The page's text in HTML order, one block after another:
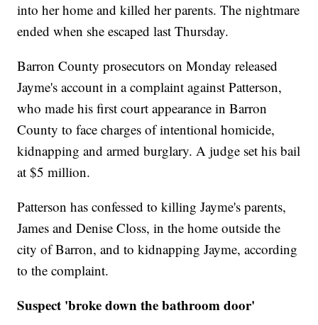
into her home and killed her parents. The nightmare
ended when she escaped last Thursday.
Barron County prosecutors on Monday released
Jayme's account in a complaint against Patterson,
who made his first court appearance in Barron
County to face charges of intentional homicide,
kidnapping and armed burglary. A judge set his bail
at $5 million.
Patterson has confessed to killing Jayme's parents,
James and Denise Closs, in the home outside the
city of Barron, and to kidnapping Jayme, according
to the complaint.
Suspect 'broke down the bathroom door'